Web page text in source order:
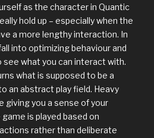
as the character in Quantic
hold up – especially when the
a more lengthy interaction. In
into optimizing behaviour and
what you can interact with.
what is supposed to be a
an abstract play field. Heavy
giving you a sense of your
is played based on
rather than deliberate